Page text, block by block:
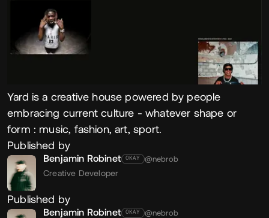
Yard is a creative house powered by people
embracing current culture - whatever shape or
form : music, fashion, art, sport.
Published by
Benjamin Robinet OKAY @nebrob
Creative Developer
Published by
Benjamin Robinet OKAY @nebrob